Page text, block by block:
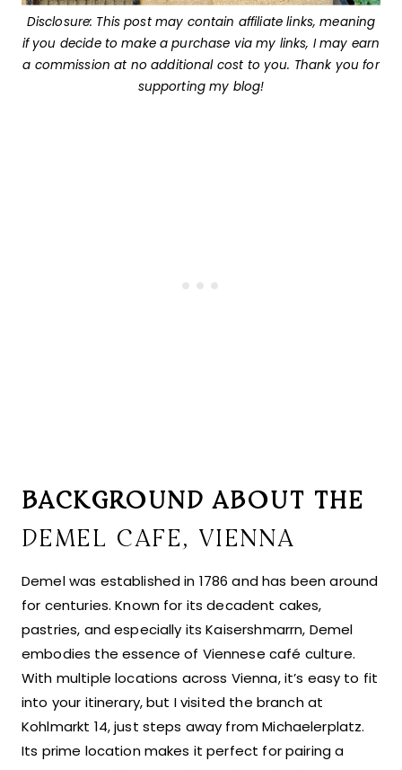
Disclosure: This post may contain affiliate links, meaning
if you decide to make a purchase via my links, I may earn
a commission at no additional cost to you. Thank you for
supporting my blog!
BACKGROUND ABOUT THE
DEMEL CAFE, VIENNA
Demel was established in 1786 and has been around
for centuries. Known for its decadent cakes,
pastries, and especially its Kaisershmarrn, Demel
embodies the essence of Viennese café culture.
With multiple locations across Vienna, it’s easy to fit
into your itinerary, but I visited the branch at
Kohlmarkt 14, just steps away from Michaelerplatz.
Its prime location makes it perfect for pairing a